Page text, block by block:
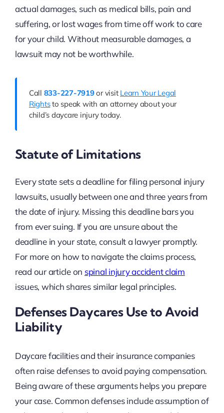
actual damages, such as medical bills, pain and
suffering, or lost wages from time off work to care
for your child. Without measurable damages, a
lawsuit may not be worthwhile.
Call 833-227-7919or visit Learn Your Legal
Rightsto speak with an attorney about your
child’s daycare injury today.
Statute of Limitations
Every state sets a deadline for filing personal injury
lawsuits, usually between one and three years from
the date of injury. Missing this deadline bars you
from ever suing. If you are unsure about the
deadline in your state, consult a lawyer promptly.
For more on how to navigate the claims process,
read our article on spinal injury accident claim
issues, which shares similar legal principles.
Defenses Daycares Use to Avoid
Liability
Daycare facilities and their insurance companies
often raise defenses to avoid paying compensation.
Being aware of these arguments helps you prepare
your case. Common defenses include assumption of